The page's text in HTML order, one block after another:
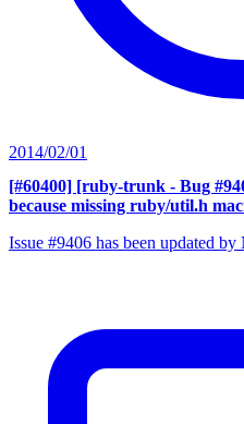
2014/02/01
[#60400] [ruby-trunk - Bug
because missing ruby/util.h
Issue #9406 has been updated